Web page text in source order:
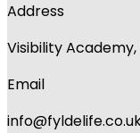
Address
Visibility
Email